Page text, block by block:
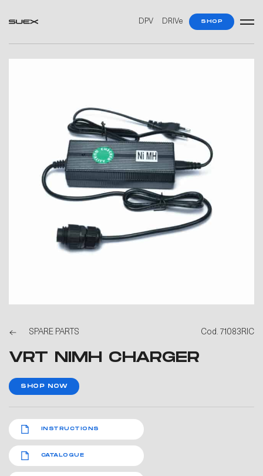
DPV DRIVe SHOP
SPARE PARTS Cod. 71083RIC
VRT NIMH CHARGER
SHOP NOW
INSTRUCTIONS
CATALOGUE